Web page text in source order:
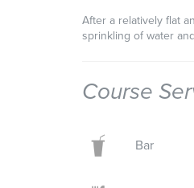
After a relatively flat
sprinkling of water
Course
Bar